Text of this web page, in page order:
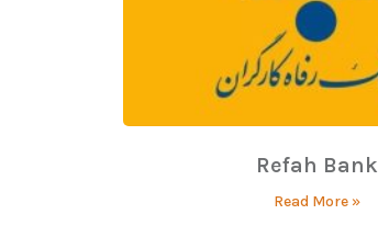
Refah Bank
Read More »